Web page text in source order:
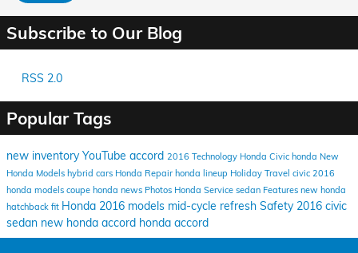
Subscribe to Our Blog
RSS 2.0
Popular Tags
new inventoryYouTube accord 2016 Technology Honda Civic honda New
Honda Models hybrid cars Honda Repair honda lineup Holiday Travel civic 2016
honda models coupe honda news Photos Honda Service sedan Features new honda
hatchback fit Honda 2016 models mid-cycle refresh Safety 2016 civic
sedan new honda accord honda accord